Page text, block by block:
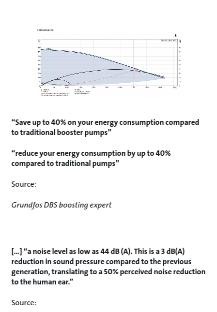
“Save up to 40% on your energy consumption compared
to traditional booster pumps”
“reduce your energy consumption by up to 40%
compared to traditional pumps”
Source:
Grundfos DBS boosting expert
[…] “a noise level as low as 44 dB (A). This is a 3 dB(A)
reduction in sound pressure compared to the previous
generation, translating to a 50% perceived noise reduction
to the human ear.”
Source: